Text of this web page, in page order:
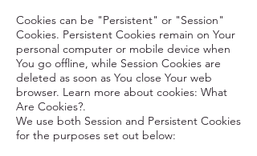
Cookies can be "Persistent" or "Session"
Cookies. Persistent Cookies remain on Your
personal computer or mobile device when
You go offline, while Session Cookies are
deleted as soon as You close Your web
browser. Learn more about cookies: What
Are Cookies?.
We use both Session and Persistent Cookies
for the purposes set out below: